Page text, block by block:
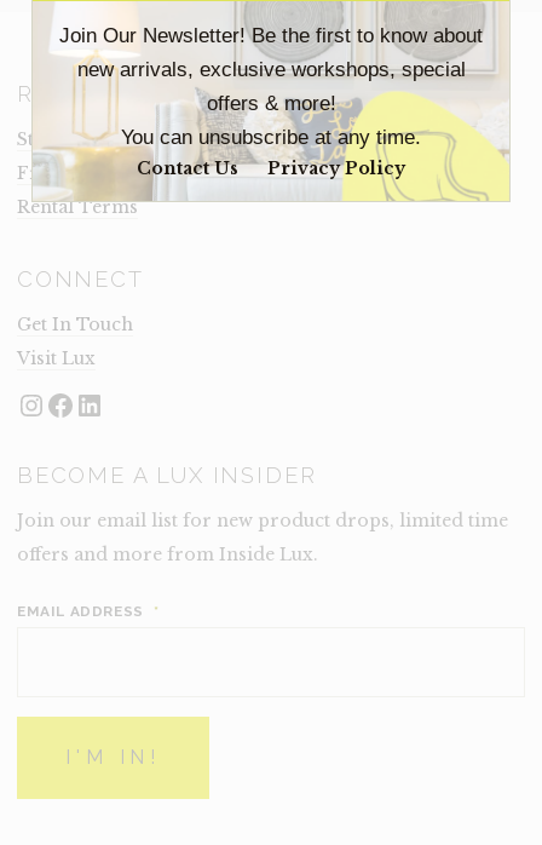
Join Our Newsletter! Be the first to know about
new arrivals, exclusive workshops, special
offers & more!
You can unsubscribe at any time.
Contact Us Privacy Policy
RESOURCES
Staging Insights Blog
Frequently Asked Questions
Rental Terms
CONNECT
Get In Touch
Visit Lux
Instagram
Facebook
LinkedIn
BECOME A LUX INSIDER
Join our email list for new product drops, limited time
offers and more from Inside Lux.
EMAIL ADDRESS *